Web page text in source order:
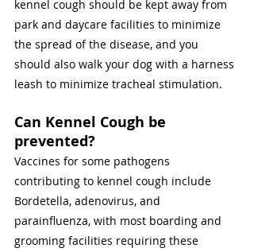
kennel cough should be kept away from
park and daycare facilities to minimize
the spread of the disease, and you
should also walk your dog with a harness
leash to minimize tracheal stimulation.
Can Kennel Cough be
prevented?
Vaccines for some pathogens
contributing to kennel cough include
Bordetella, adenovirus, and
parainfluenza, with most boarding and
grooming facilities requiring these